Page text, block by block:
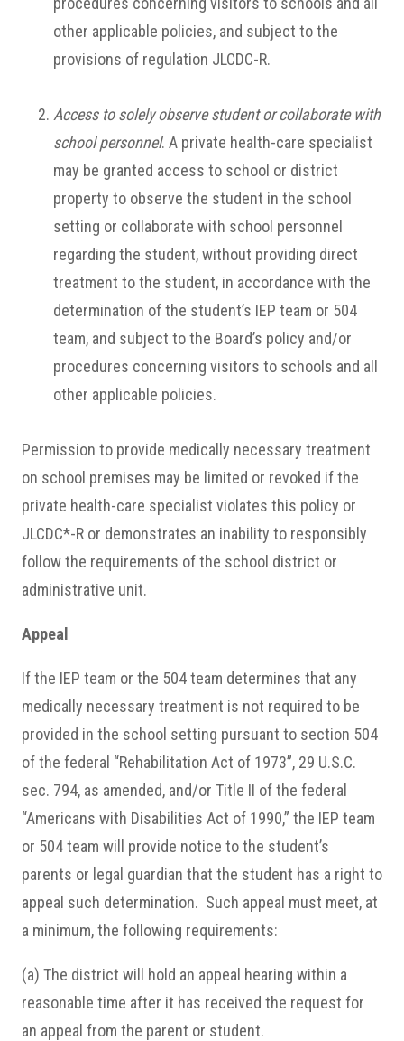
other applicable policies, and subject to the
provisions of regulation JLCDC-R.
Access to solely observe student or collaborate with
school personnel. A private health-care specialist
may be granted access to school or district
property to observe the student in the school
setting or collaborate with school personnel
regarding the student, without providing direct
treatment to the student, in accordance with the
determination of the student’s IEP team or 504
team, and subject to the Board’s policy and/or
procedures concerning visitors to schools and all
other applicable policies.
Permission to provide medically necessary treatment
on school premises may be limited or revoked if the
private health-care specialist violates this policy or
JLCDC*-R or demonstrates an inability to responsibly
follow the requirements of the school district or
administrative unit.
Appeal
If the IEP team or the 504 team determines that any
medically necessary treatment is not required to be
provided in the school setting pursuant to section 504
of the federal “Rehabilitation Act of 1973”, 29 U.S.C.
sec. 794, as amended, and/or Title II of the federal
“Americans with Disabilities Act of 1990,” the IEP team
or 504 team will provide notice to the student’s
parents or legal guardian that the student has a right to
appeal such determination. Such appeal must meet, at
a minimum, the following requirements:
(a) The district will hold an appeal hearing within a
reasonable time after it has received the request for
an appeal from the parent or student.